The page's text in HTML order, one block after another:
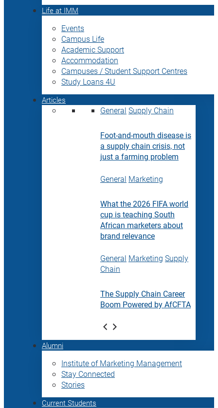
Life at IMM
Events
Campus Life
Academic Support
Accommodation
Campuses / Student Support Centres
Study Loans 4U
Articles
General Supply Chain
Foot-and-mouth disease is
a supply chain crisis, not
just a farming problem
General Marketing
What the 2026 FIFA world
cup is teaching South
African marketers about
brand relevance
General Marketing Supply
Chain
The Supply Chain Career
Boom Powered by AfCFTA
Alumni
Institute of Marketing Management
Stay Connected
Stories
Current Students